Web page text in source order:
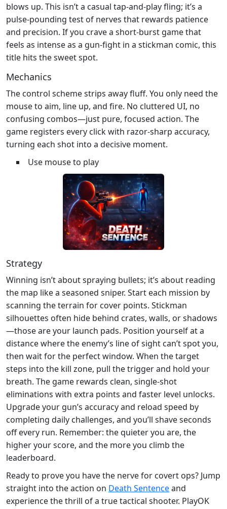
blows up. This isn’t a casual tap‑and‑play fling; it’s a
pulse‑pounding test of nerves that rewards patience
and precision. If you crave a short‑burst game that
feels as intense as a gun‑fight in a stickman comic, this
title hits the sweet spot.
Mechanics
The control scheme strips away fluff. You only need the
mouse to aim, line up, and fire. No cluttered UI, no
confusing combos—just pure, focused action. The
game registers every click with razor‑sharp accuracy,
turning each shot into a decisive moment.
Use mouse to play
Strategy
Winning isn’t about spraying bullets; it’s about reading
the map like a seasoned sniper. Start each mission by
scanning the terrain for cover points. Stickman
silhouettes often hide behind crates, walls, or shadows
—those are your launch pads. Position yourself at a
distance where the enemy’s line of sight can’t spot you,
then wait for the perfect window. When the target
steps into the kill zone, pull the trigger and hold your
breath. The game rewards clean, single‑shot
eliminations with extra points and faster level unlocks.
Upgrade your gun’s accuracy and reload speed by
completing daily challenges, and you’ll shave seconds
off every run. Remember: the quieter you are, the
higher your score, and the more you climb the
leaderboard.
Ready to prove you have the nerve for covert ops? Jump
straight into the action on Death Sentenceand
experience the thrill of a true tactical shooter. PlayOK